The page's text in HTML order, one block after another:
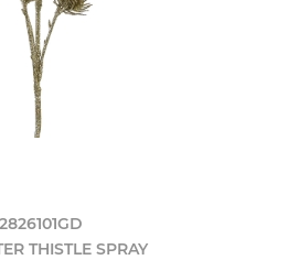
2826101GD
THISTLE SPRAY